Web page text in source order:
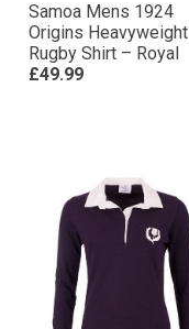
Samoa Mens 1924
Origins Heavyweight
Rugby Shirt – Royal
£49.99